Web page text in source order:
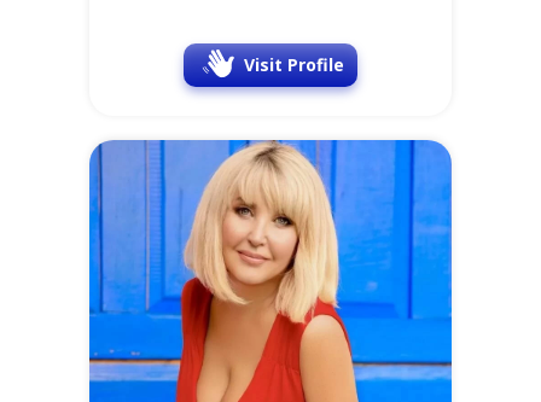
Visit Profile